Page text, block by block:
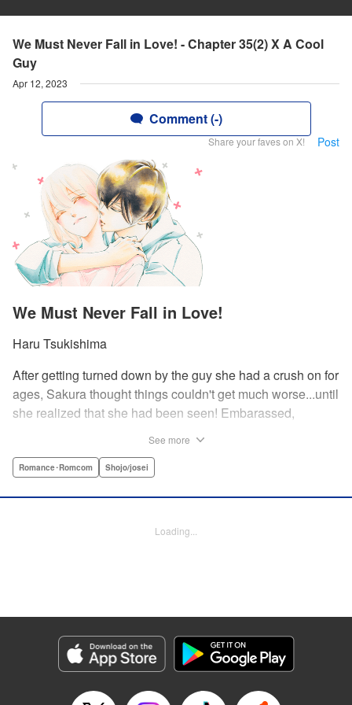
We Must Never Fall in Love! - Chapter 35(2) X A Cool
Guy
Apr 12, 2023
Comment (-)
Share your faves on X! Post
We Must Never Fall in Love!
Haru Tsukishima
After getting turned down by the guy she had a crush on for
ages, Sakura thought things couldn't get much worse...until
she realized that she had been seen! Embarassed,
brother...until it turns out that her “cute little brother” was not
everything is cool, but with an over-protective “little brother”
Products Corp.
Manga Details
Genre: Romance･Romcom, Shojo/josei
See more
Romance･Romcom Shojo/josei
Loading...